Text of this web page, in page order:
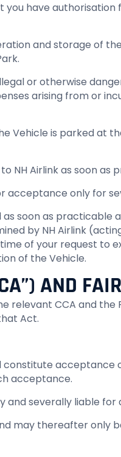
have
and storage of
or otherwise
arising from or
Vehicle is parked at
NH Airlink as soon as
acceptance only for
soon as
by NH Airlink
of your request to
of the Vehicle.
AND
relevant CCA and
Act.
constitute
acceptance.
and severally liable for
may thereafter only